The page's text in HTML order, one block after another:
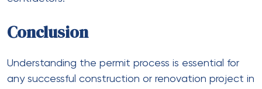
Conclusion
Understanding the permit process is essential for
any successful construction or renovation project in